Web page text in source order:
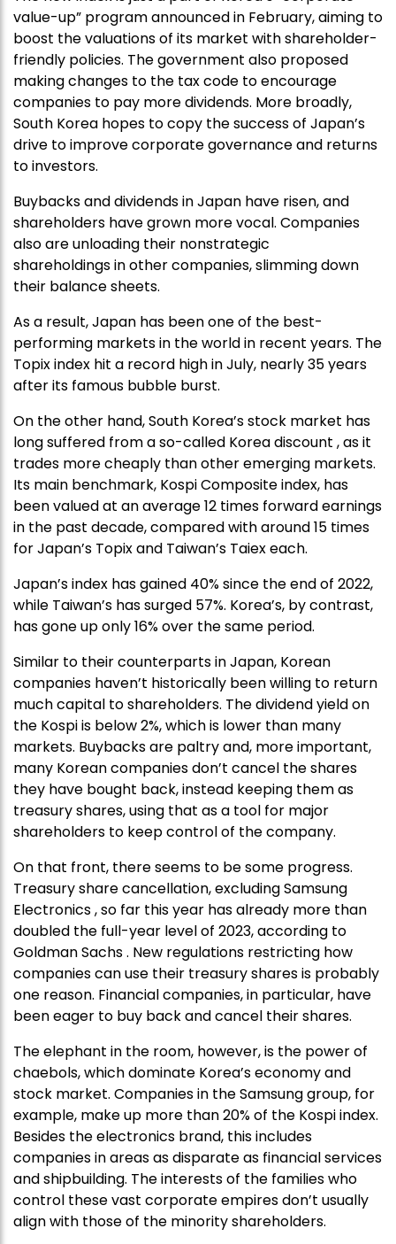
value-up” program announced in February, aiming to
boost the valuations of its market with shareholder-
friendly policies. The government also proposed
making changes to the tax code to encourage
companies to pay more dividends. More broadly,
South Korea hopes to copy the success of Japan’s
drive to improve corporate governance and returns
to investors.
Buybacks and dividends in Japan have risen, and
shareholders have grown more vocal. Companies
also are unloading their nonstrategic
shareholdings in other companies, slimming down
their balance sheets.
As a result, Japan has been one of the best-
performing markets in the world in recent years. The
Topix index hit a record high in July, nearly 35 years
after its famous bubble burst.
On the other hand, South Korea’s stock market has
long suffered from a so-called Korea discount , as it
trades more cheaply than other emerging markets.
Its main benchmark, Kospi Composite index, has
been valued at an average 12 times forward earnings
in the past decade, compared with around 15 times
for Japan’s Topix and Taiwan’s Taiex each.
Japan’s index has gained 40% since the end of 2022,
while Taiwan’s has surged 57%. Korea’s, by contrast,
has gone up only 16% over the same period.
Similar to their counterparts in Japan, Korean
companies haven’t historically been willing to return
much capital to shareholders. The dividend yield on
the Kospi is below 2%, which is lower than many
markets. Buybacks are paltry and, more important,
many Korean companies don’t cancel the shares
they have bought back, instead keeping them as
treasury shares, using that as a tool for major
shareholders to keep control of the company.
On that front, there seems to be some progress.
Treasury share cancellation, excluding Samsung
Electronics , so far this year has already more than
doubled the full-year level of 2023, according to
Goldman Sachs . New regulations restricting how
companies can use their treasury shares is probably
one reason. Financial companies, in particular, have
been eager to buy back and cancel their shares.
The elephant in the room, however, is the power of
chaebols, which dominate Korea’s economy and
stock market. Companies in the Samsung group, for
example, make up more than 20% of the Kospi index.
Besides the electronics brand, this includes
companies in areas as disparate as financial services
and shipbuilding. The interests of the families who
control these vast corporate empires don’t usually
align with those of the minority shareholders.